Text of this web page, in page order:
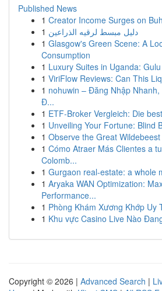
Published News
1 Creator Income Surges on
1 دليل مبسط لرقيه الذراعين
1 Glasgow's Green Scene: A
Consumption
1 Luxury Suites in Uganda:
1 ViriFlow Reviews: Can This
1 nohuwin – Đăng Nhập
Đ...
1 ETF-Broker Vergleich: Die
1 Unveiling Your Fortune: Blind
1 Observe the Great
1 Cómo Atraer Más Clientes a
Colomb...
1 Gurgaon real-estate: a whole
1 Aryaka WAN Optimization:
Performance...
1 Phòng Khám Xương Khớp Uy
1 Khu vực Casino Live Nào
Copyright © 2026 | Advanced Search |